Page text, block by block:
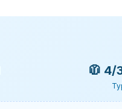
🧥 4/